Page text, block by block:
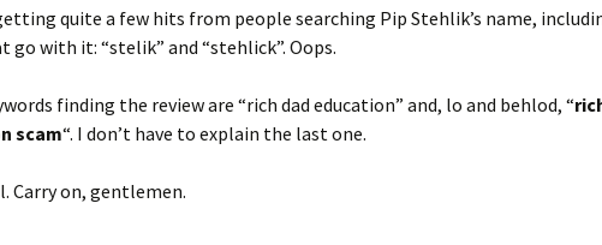
quite a few hits from people searching Pip Stehlik’s name,
go with it: “stelik” and “stehlick”. Oops.
finding the review are “rich dad education” and, lo and behlod, “
scam“. I don’t have to explain the last one.
Carry on, gentlemen.